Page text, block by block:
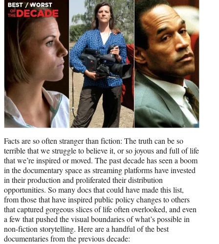
t
e
r
Facts are so often stranger than fiction: The truth can be so
terrible that we struggle to believe it, or so joyous and full of life
that we’re inspired or moved. The past decade has seen a boom
in the documentary space as streaming platforms have invested
in their production and proliferated their distribution
opportunities. So many docs that could have made this list,
from those that have inspired public policy changes to others
that captured gorgeous slices of life often overlooked, and even
a few that pushed the visual boundaries of what’s possible in
non-fiction storytelling. Here are a handful of the best
documentaries from the previous decade: